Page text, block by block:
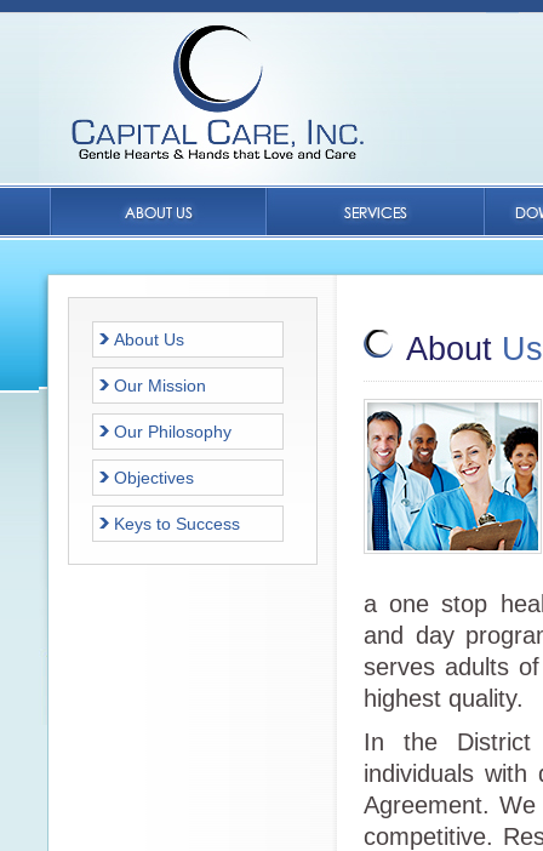
About Us
Our Mission
Our Philosophy
Objectives
Keys to Success
About Us
a one stop
and day
serves adults
highest quality.
In the District
individuals with
Agreement.
competitive.